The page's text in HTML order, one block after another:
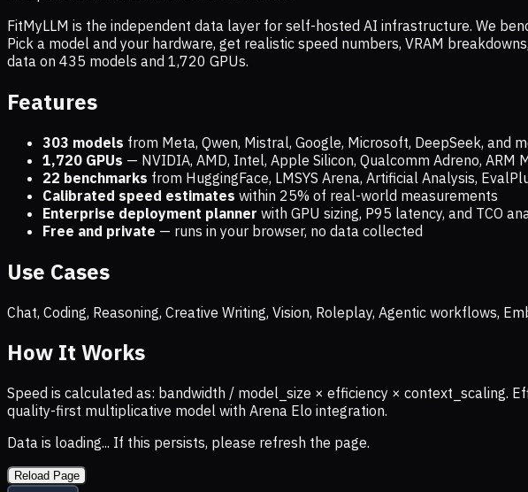
FitMyLLM is the independent data layer for self-hosted AI infrastructure. We
Pick a model and your hardware, get realistic speed numbers, VRAM
data on 435 models and 1,720 GPUs.
Features
303 models from Meta, Qwen, Mistral, Google, Microsoft, DeepSeek, and
1,720 GPUs — NVIDIA, AMD, Intel, Apple Silicon, Qualcomm Adreno,
22 benchmarks from HuggingFace, LMSYS Arena, Artificial Analysis,
Calibrated speed estimates within 25% of real-world measurements
Enterprise deployment planner with GPU sizing, P95 latency, and TCO
Free and private — runs in your browser, no data collected
Use Cases
Chat, Coding, Reasoning, Creative Writing, Vision, Roleplay, Agentic workflows,
How It Works
Speed is calculated as: bandwidth / model_size × efficiency × context_scaling.
quality-first multiplicative model with Arena Elo integration.
Data is loading... If this persists, please refresh the page.
Reload Page